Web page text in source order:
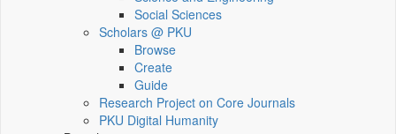
Social Sciences
Scholars @ PKU
Browse
Create
Guide
Research Project on Core Journals
PKU Digital Humanity